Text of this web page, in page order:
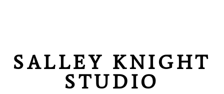
SALLEY KNIGHT
STUDIO